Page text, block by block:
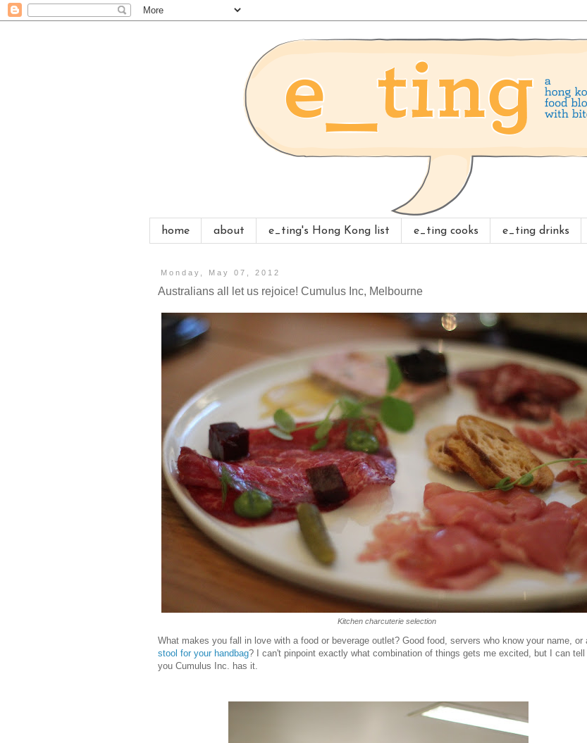
home about e_ting's Hong Kong list e_ting cooks e_ting drinks
Monday, May 07, 2012
Australians all let us rejoice! Cumulus Inc, Melbourne
Kitchen charcuterie selection
What makes you fall in love with a food or beverage outlet? Good food, servers who know your name, or
stool for your handbag? I can't pinpoint exactly what combination of things gets me excited, but I can tell
you Cumulus Inc. has it.